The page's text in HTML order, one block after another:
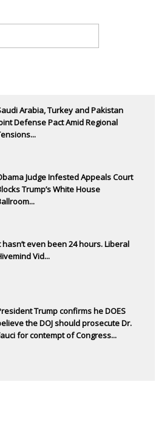
Arabia, Turkey and Pakistan
Defense Pact Amid Regional
Judge Infested Appeals Court
Trump’s White House
hasn’t even been 24 hours. Liberal
Vid...
Trump confirms he DOES
the DOJ should prosecute Dr.
for contempt of Congress...